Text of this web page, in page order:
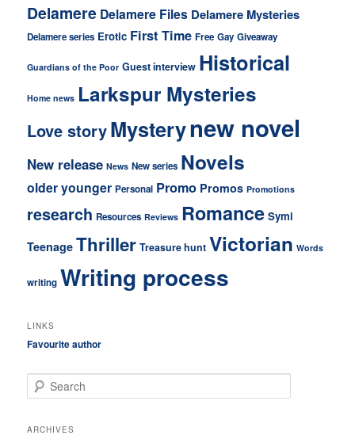
Delamere Delamere Files Delamere Mysteries
Delamere series Erotic First Time Free Gay Giveaway
Guardians of the Poor Guest interview Historical
Home news Larkspur Mysteries
Love storyMysterynew novel
New release News New series Novels
older younger Personal Promo Promos Promotions
research Resources Reviews Romance Symi
Teenage Thriller Treasure hunt Victorian Words
writing Writing process
LINKS
Favourite author
e
r
ARCHIVES